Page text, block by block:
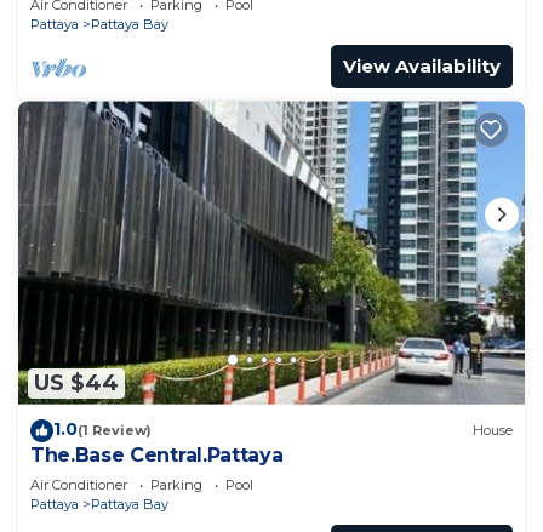
Air Conditioner Parking
Pool
Pattaya
Pattaya Bay
View Availability
US $44
1.0(1 Review) House
The.Base Central.Pattaya
Air Conditioner Parking
Pool
Pattaya
Pattaya Bay